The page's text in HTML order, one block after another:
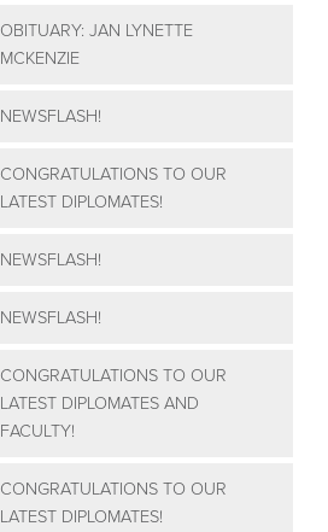
OBITUARY: JAN LYNETTE
MCKENZIE
NEWSFLASH!
CONGRATULATIONS TO OUR
LATEST DIPLOMATES!
NEWSFLASH!
NEWSFLASH!
CONGRATULATIONS TO OUR
LATEST DIPLOMATES AND
FACULTY!
CONGRATULATIONS TO OUR
LATEST DIPLOMATES!